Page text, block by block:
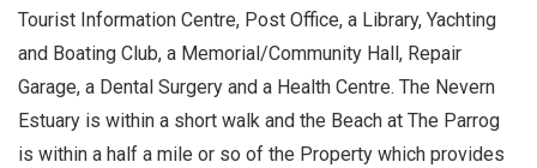
Tourist Information Centre, Post Office, a Library, Yachting
and Boating Club, a Memorial/Community Hall, Repair
Garage, a Dental Surgery and a Health Centre. The Nevern
Estuary is within a short walk and the Beach at The Parrog
is within a half a mile or so of the Property which provides